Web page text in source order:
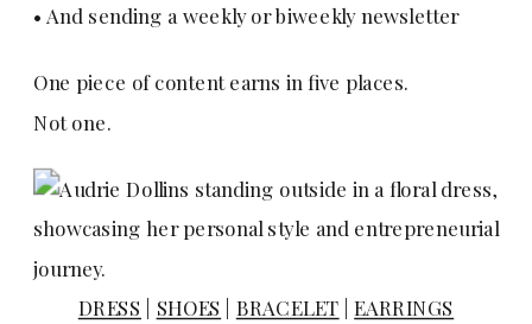
• And sending a weekly or biweekly newsletter
One piece of content earns in five places.
Not one.
DRESS SHOES BRACELET |EARRINGS